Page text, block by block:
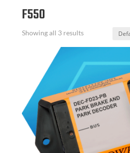
F550
Showing all 3 results